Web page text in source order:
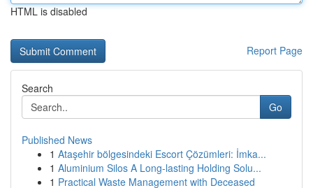
HTML is disabled
Report Page
Search
Go
Published News
1 Ataşehir bölgesindeki Escort Çözümleri: İmka...
1 Aluminium Silos A Long-lasting Holding Solu...
1 Practical Waste Management with Deceased